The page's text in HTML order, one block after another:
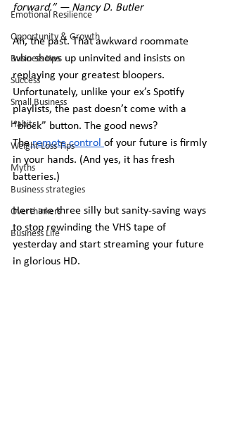
Emotional Resilience
Opportunity & Growth
Business tips
Success
Small Business
Habits
Weight Loss Tips
Myths
Business strategies
Overthinkers
Business Life
forward.” ― Nancy D. Butler
Ah, the past. That awkward roommate
who shows up uninvited and insists on
replaying your greatest bloopers.
Unfortunately, unlike your ex’s Spotify
playlists, the past doesn’t come with a
“block” button. The good news?
The remote control of your future is firmly
in your hands. (And yes, it has fresh
batteries.)
Here are three silly but sanity-saving ways
to stop rewinding the VHS tape of
yesterday and start streaming your future
in glorious HD.